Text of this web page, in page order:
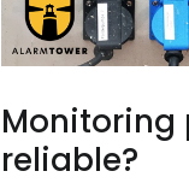
Monitoring
reliable?